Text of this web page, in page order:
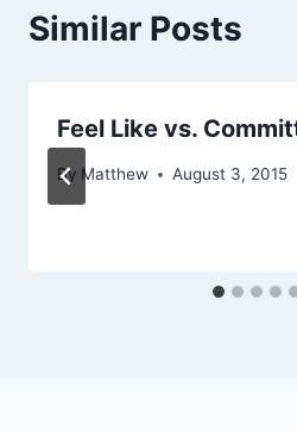
Similar Posts
Feel Like vs.
By Matthew August 3, 2015